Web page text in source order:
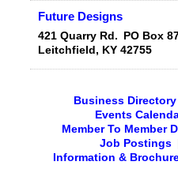
Future Designs
421 Quarry Rd. PO Box
Leitchfield, KY 42755
Business Directory
Events
Member To Member
Job Postings
Information &